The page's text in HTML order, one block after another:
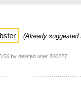
(Already suggested
by deleted user 860227